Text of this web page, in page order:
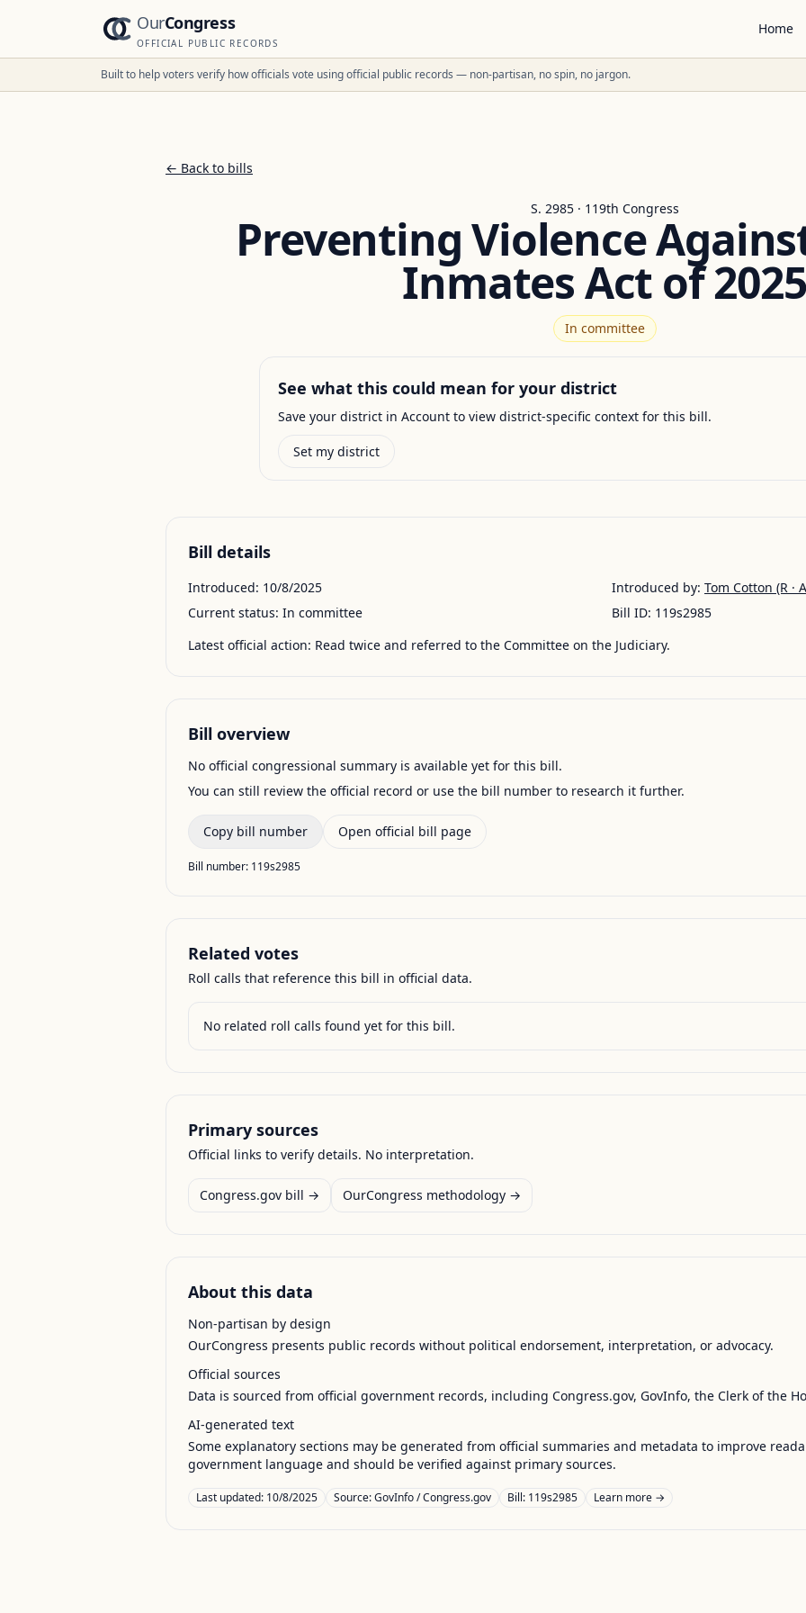
OurCongress
OFFICIAL PUBLIC RECORDS
Home
Built to help voters verify how officials vote using official public records — non-partisan, no spin, no jargon.
← Back to bills
S. 2985 · 119th Congress
Preventing Violence
Inmates Act of 2025
In committee
See what this could mean for your district
Save your district in Account to view district-specific context for this bill.
Set my district
Bill details
Introduced: 10/8/2025
Current status: In committee
Introduced by: Tom Cotton (R ·
Bill ID: 119s2985
Latest official action: Read twice and referred to the Committee on the Judiciary.
Bill overview
No official congressional summary is available yet for this bill.
You can still review the official record or use the bill number to research it further.
Copy bill number Open official bill page
Bill number: 119s2985
Related votes
Roll calls that reference this bill in official data.
No related roll calls found yet for this bill.
Primary sources
Official links to verify details. No interpretation.
Congress.gov bill → OurCongress methodology →
About this data
Non-partisan by design
OurCongress presents public records without political endorsement, interpretation, or advocacy.
Official sources
Data is sourced from official government records, including Congress.gov, GovInfo, the Clerk of the
AI-generated text
Some explanatory sections may be generated from official summaries and metadata to improve
government language and should be verified against primary sources.
Last updated: 10/8/2025 Source:GovInfo / Congress.gov Bill: 119s2985 Learn more →